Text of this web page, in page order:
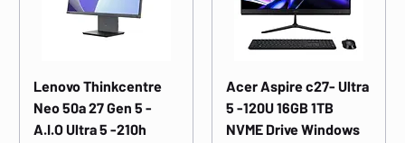
Lenovo Thinkcentre
Neo 50a 27 Gen 5 -
A.I.O Ultra 5 -210h
Acer Aspire c27- Ultra
5 -120U 16GB 1TB
NVME Drive Windows